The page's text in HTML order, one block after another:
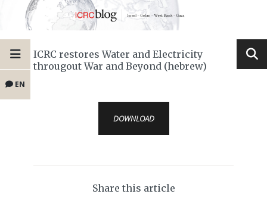
EN
ICRC restores Water and Electricity
througout War and Beyond (hebrew)
DOWNLOAD
Share this article